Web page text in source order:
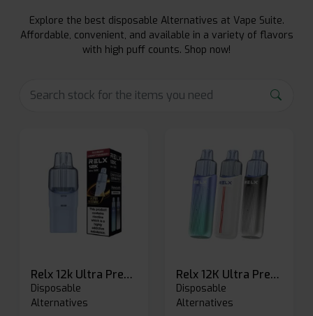
Explore the best disposable Alternatives at Vape Suite.
Affordable, convenient, and available in a variety of flavors
with high puff counts. Shop now!
Relx 12k Ultra Prefilled Pods
Disposable
Alternatives
Relx 12K Ultra Prefilled Pod Kit
Disposable
Alternatives